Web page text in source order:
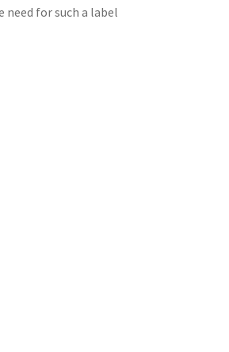
need for such a label